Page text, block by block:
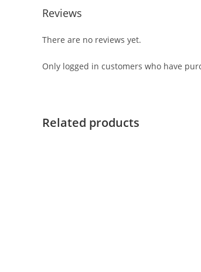
Reviews
There are no reviews yet.
Only logged in customers who have
Related products